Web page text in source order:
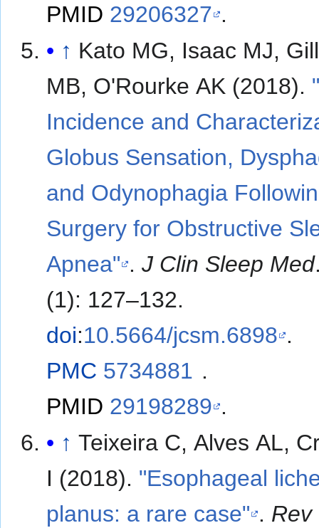
PMID 29206327 .
↑ Kato MG, Isaac MJ,
MB, O'Rourke AK (2018).
Incidence and
Globus Sensation,
and Odynophagia
Surgery for Obstructive
Apnea" .J Clin Sleep Med
(1): 127–132.
doi:10.5664/jcsm.6898 .
PMC 5734881 .
PMID 29198289 .
↑ Teixeira C, Alves AL,
I (2018). "Esophageal
planus: a rare case" . Rev